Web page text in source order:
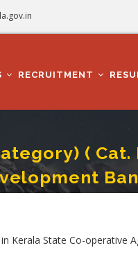
RECRUITMENT
( Cat.
Operative Agricultural And
Kerala State Co-operative